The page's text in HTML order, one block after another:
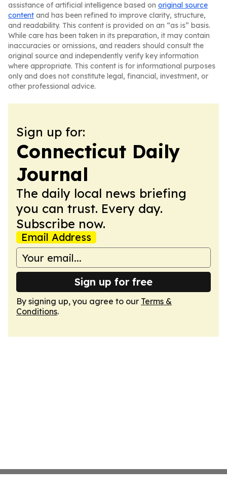
assistance of artificial intelligence based on original source
content and has been refined to improve clarity, structure,
and readability. This content is provided on an “as is” basis.
While care has been taken in its preparation, it may contain
inaccuracies or omissions, and readers should consult the
original source and independently verify key information
where appropriate. This content is for informational purposes
only and does not constitute legal, financial, investment, or
other professional advice.
Sign up for:
Connecticut Daily
Journal
The daily local news briefing
you can trust. Every day.
Subscribe now.
Email Address
Sign up for free
By signing up, you agree to our Terms &
Conditions.